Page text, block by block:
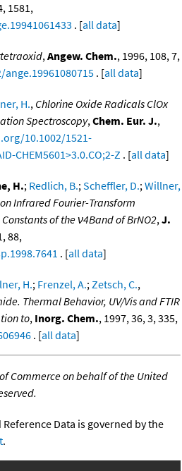
1581,
. [all data]
,Angew. Chem., 1996, 108, 7,
. [all data]
H., Chlorine Oxide Radicals ClOx
Spectroscopy,Chem. Eur. J.,
10.1002/1521-
CHEM5601>3.0.CO;2-Z . [all data]
H.; Redlich, B.;Scheffler, D.;Willner,
Infrared Fourier-Transform
of the ν4Band of BrNO2,J.
88,
. [all data]
H.; Frenzel, A.;Zetsch, C.,
Thermal Behavior, UV/Vis and FTIR
to, Inorg. Chem., 1997, 36, 3, 335,
. [all data]
Commerce on behalf of the United
Data is governed by the
.